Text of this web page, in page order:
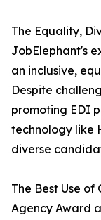
The Equality,
JobElephant's
an inclusive,
Despite
promoting EDI
technology like
diverse
The Best Use
Agency Award